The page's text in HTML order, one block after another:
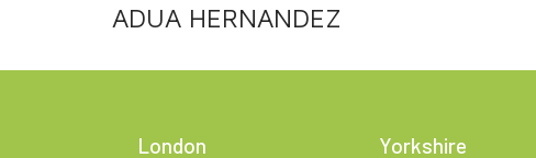
ADUA HERNANDEZ
London Yorkshire